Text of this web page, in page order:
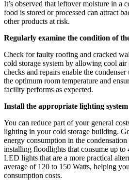
It’s observed that leftover moisture in a
food is stored or processed can attract
other products at risk.
Regularly examine the condition of
Check for faulty roofing and cracked
cold storage system by allowing cool
checks and repairs enable the
the optimum room temperature and
facility performs as expected.
Install the appropriate lighting system
You can reduce part of your general
lighting in your cold storage building.
energy consumption in the
installing floodlights that consume up to
LED lights that are a more practical
average of 120 to 150 Watts, helping
consumption costs.